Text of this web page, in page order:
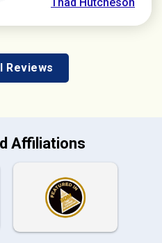
Reviews
Affiliations